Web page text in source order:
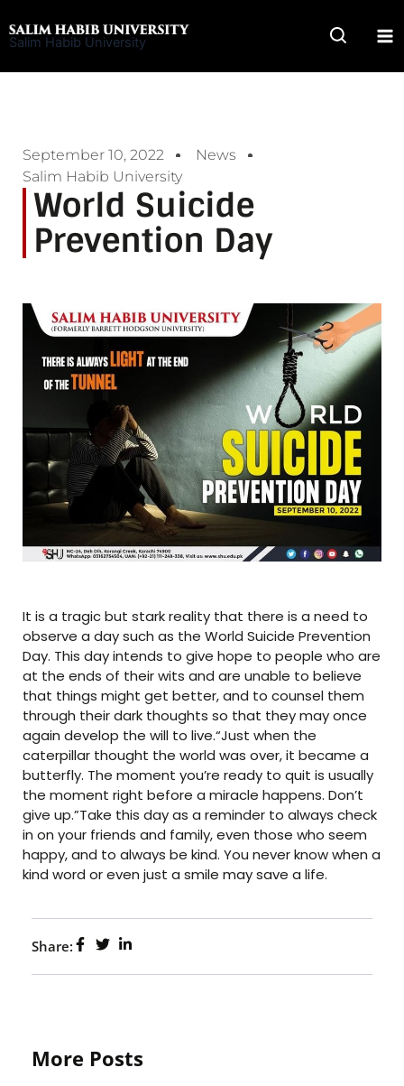
to
Salim Habib University
September 10, 2022
News
Salim Habib University
World Suicide
Prevention Day
It is a tragic but stark reality that there is a need to
observe a day such as the World Suicide Prevention
Day. This day intends to give hope to people who are
at the ends of their wits and are unable to believe
that things might get better, and to counsel them
through their dark thoughts so that they may once
again develop the will to live.“Just when the
caterpillar thought the world was over, it became a
butterfly. The moment you’re ready to quit is usually
the moment right before a miracle happens. Don’t
give up.”Take this day as a reminder to always check
in on your friends and family, even those who seem
happy, and to always be kind. You never know when a
kind word or even just a smile may save a life.
Share:
More Posts